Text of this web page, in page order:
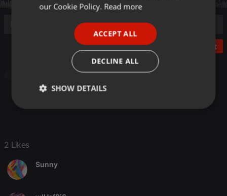
Post
2 Likes
Sunny
our Cookie Policy. Read more
ACCEPT ALL
DECLINE ALL
SHOW DETAILS
Strictly
Targeting Functionality